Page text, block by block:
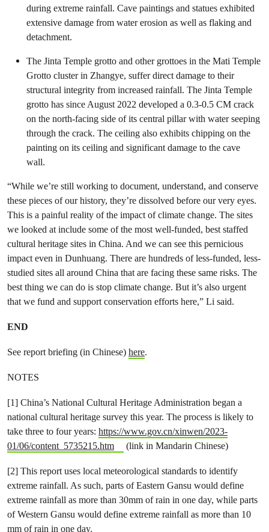
during extreme rainfall. Cave paintings and statues exhibited
extensive damage from water erosion as well as flaking and
detachment.
The Jinta Temple grotto and other grottoes in the Mati Temple
Grotto cluster in Zhangye, suffer direct damage to their
structural integrity from increased rainfall. The Jinta Temple
grotto has since August 2022 developed a 0.3-0.5 CM crack
on the north-facing side of its central pillar with water seeping
through the crack. The ceiling also exhibits chipping on the
painting on its ceiling and significant damage to the cave
wall.
“While we’re still working to document, understand, and conserve
these pieces of our history, they’re dissolved before our very eyes.
This is a painful reality of the impact of climate change. The sites
we looked at include some of the most well-funded, best staffed
cultural heritage sites in China. And we can see this pernicious
impact even in Dunhuang. There are hundreds of less-funded, less-
studied sites all around China that are facing these same risks. The
best thing we can do is stop climate change. But it’s also urgent
that we fund and support conservation efforts here,” Li said.
END
See report briefing (in Chinese) here.
NOTES
[1] China’s National Cultural Heritage Administration began a
national cultural heritage survey this year. The process is likely to
take three to four years: https://www.gov.cn/xinwen/2023-
01/06/content_5735215.htm
(link in Mandarin Chinese)
[2] This report uses local meteorological standards to identify
extreme rainfall. As such, parts of Eastern Gansu would define
extreme rainfall as more than 30mm of rain in one day, while parts
of Western Gansu would define extreme rainfall as more than 10
mm of rain in one day.